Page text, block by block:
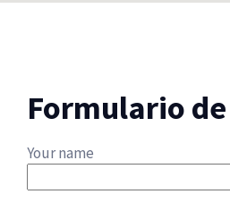
Formulario
Your name